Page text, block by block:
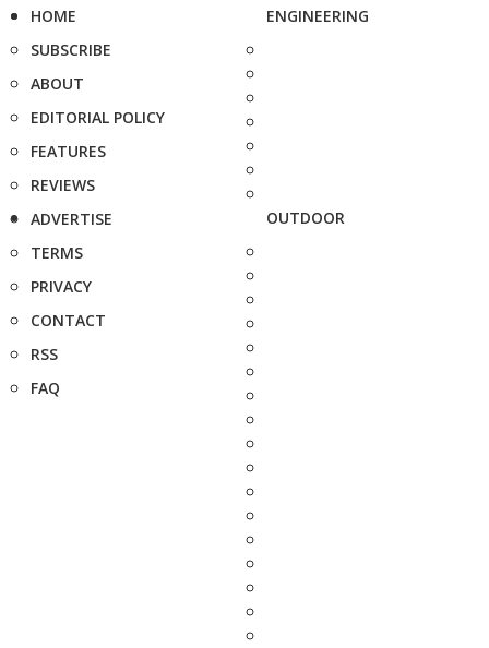
HOME
SUBSCRIBE
ABOUT
EDITORIAL POLICY
FEATURES
REVIEWS
ADVERTISE
TERMS
PRIVACY
CONTACT
RSS
FAQ
ENGINEERING
OUTDOOR